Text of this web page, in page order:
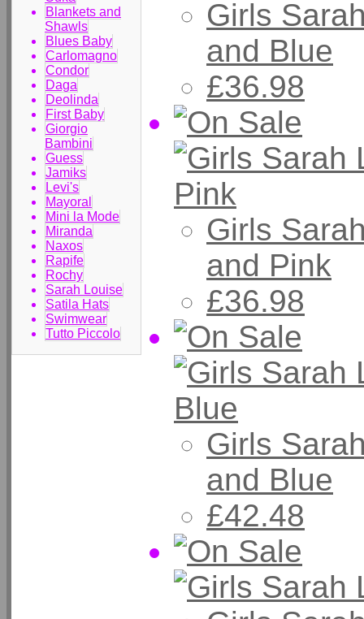
Blankets and
Shawls
Blues Baby
Carlomagno
Condor
Daga
Deolinda
First Baby
Giorgio
Bambini
Guess
Jamiks
Levi's
Mayoral
Mini la Mode
Miranda
Naxos
Rapife
Rochy
Sarah Louise
Satila Hats
Swimwear
Tutto Piccolo
Girls
and Blue
£36.98
Girls
and Pink
£36.98
Girls
and Blue
£42.48